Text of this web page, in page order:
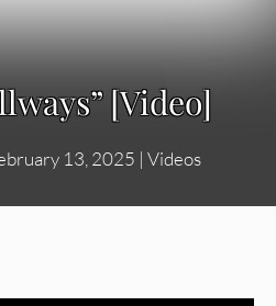
[Video]
13, 2025 | Videos